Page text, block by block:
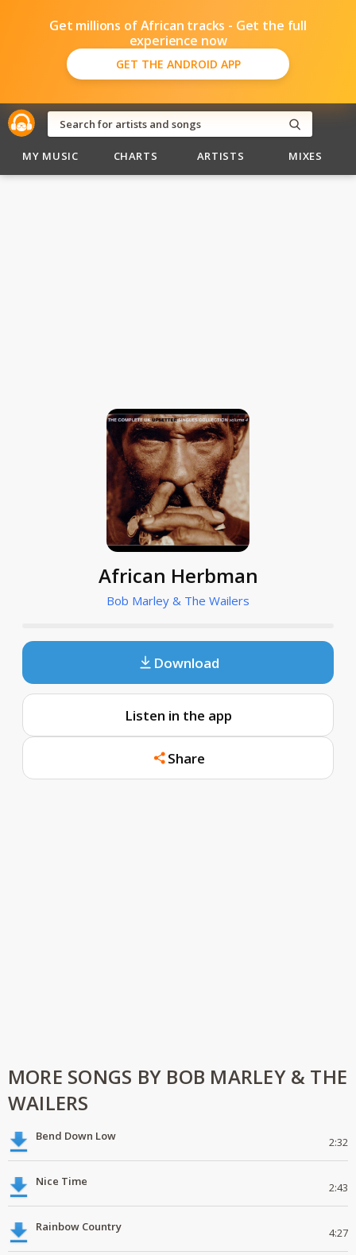
Get millions of African tracks - Get the full
experience now
GET THE ANDROID APP
MY MUSIC CHARTS ARTISTS MIXES
African Herbman
Bob Marley & The Wailers
Download
Listen in the app
Share
MORE SONGS BY BOB MARLEY & THE
WAILERS
Bend Down Low 2:32
Nice Time 2:43
Rainbow Country 4:27